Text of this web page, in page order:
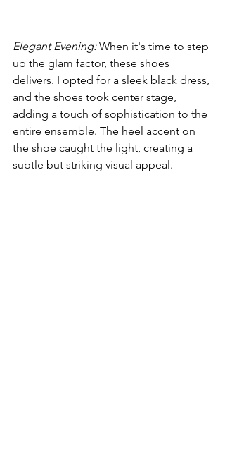
Elegant Evening: When it's time to step
up the glam factor, these shoes
delivers. I opted for a sleek black dress,
and the shoes took center stage,
adding a touch of sophistication to the
entire ensemble. The heel accent on
the shoe caught the light, creating a
subtle but striking visual appeal.